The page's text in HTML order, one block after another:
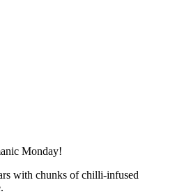
Monday!
with chunks of chilli-infused